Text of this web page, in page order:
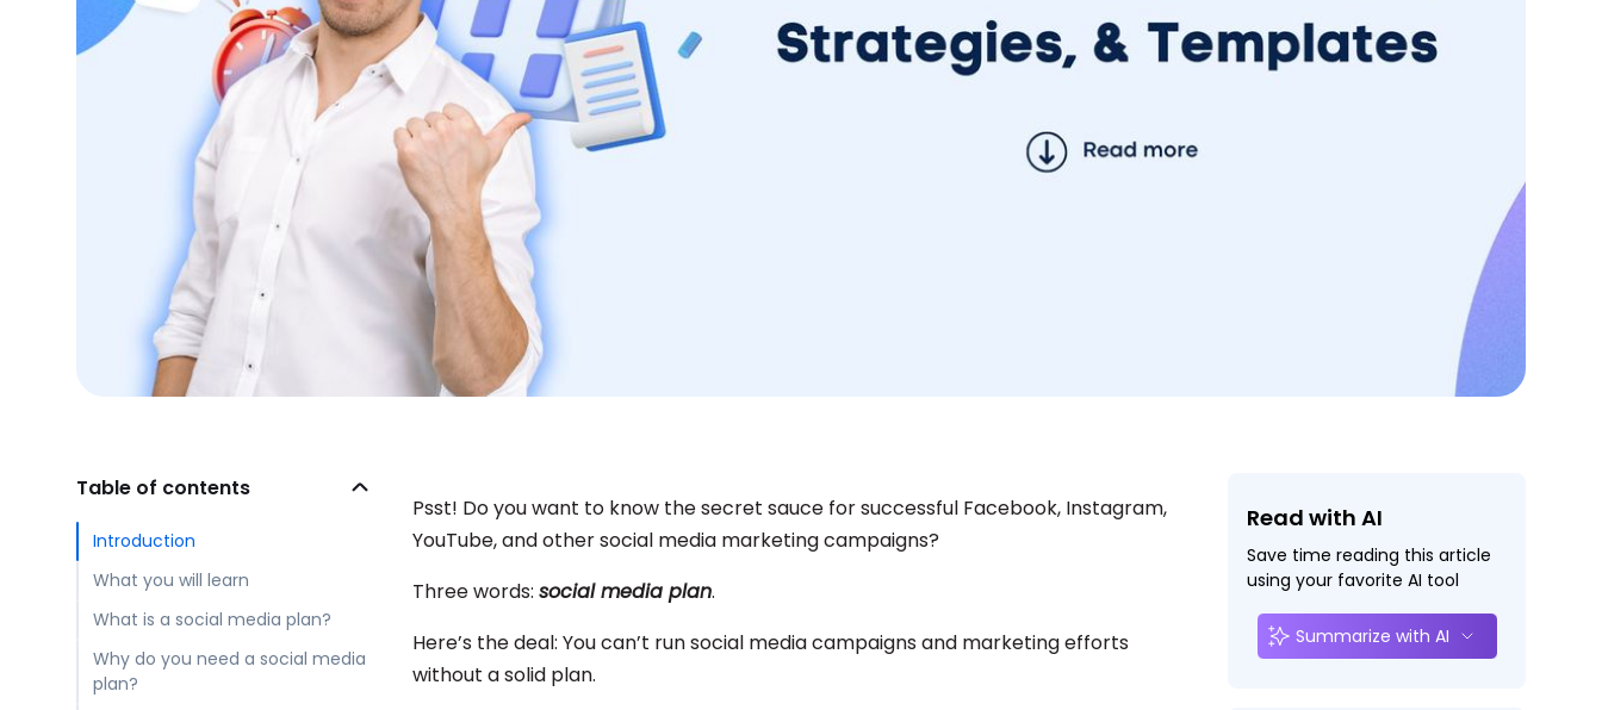
Table of contents
Introduction
What you will learn
What is a social media plan?
Why do you need a social media
plan?
Psst! Do you want to know the secret sauce for successful Facebook, Instagram,
YouTube, and other social media marketing campaigns?
Three words: social media plan.
Here’s the deal: You can’t run social media campaigns and marketing efforts
without a solid plan.
Read with AI
Save time reading this article
using your favorite AI tool
Summarize with AI